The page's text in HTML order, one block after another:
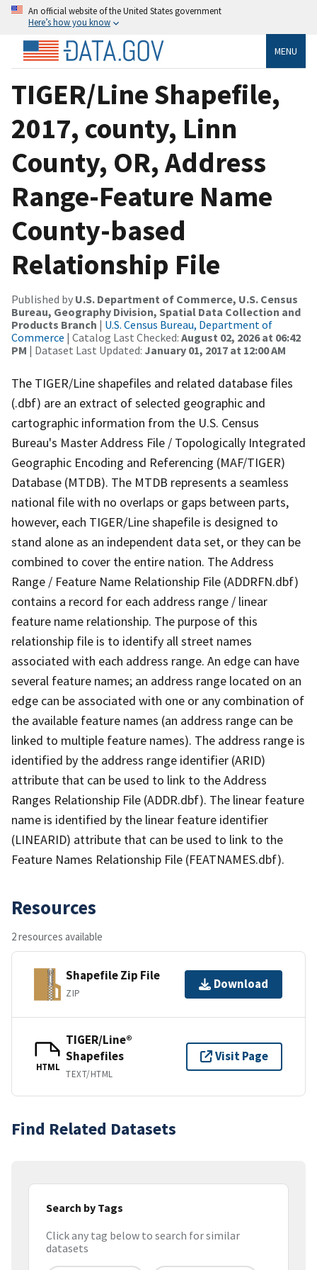
An official website of the United States government
Here’s how you know
MENU
TIGER/Line Shapefile,
2017, county, Linn
County, OR, Address
Range-Feature Name
County-based
Relationship File
Published by U.S. Department of Commerce, U.S. Census
Bureau, Geography Division, Spatial Data Collection and
Products Branch | U.S. Census Bureau, Department of
Commerce | Catalog Last Checked: August 02, 2026 at 06:42
PM | Dataset Last Updated: January 01, 2017 at 12:00 AM
The TIGER/Line shapefiles and related database files
(.dbf) are an extract of selected geographic and
cartographic information from the U.S. Census
Bureau's Master Address File / Topologically Integrated
Geographic Encoding and Referencing (MAF/TIGER)
Database (MTDB). The MTDB represents a seamless
national file with no overlaps or gaps between parts,
however, each TIGER/Line shapefile is designed to
stand alone as an independent data set, or they can be
combined to cover the entire nation. The Address
Range / Feature Name Relationship File (ADDRFN.dbf)
contains a record for each address range / linear
feature name relationship. The purpose of this
relationship file is to identify all street names
associated with each address range. An edge can have
several feature names; an address range located on an
edge can be associated with one or any combination of
the available feature names (an address range can be
linked to multiple feature names). The address range is
identified by the address range identifier (ARID)
attribute that can be used to link to the Address
Ranges Relationship File (ADDR.dbf). The linear feature
name is identified by the linear feature identifier
(LINEARID) attribute that can be used to link to the
Feature Names Relationship File (FEATNAMES.dbf).
Resources
2 resources available
Shapefile Zip File
ZIP
Download
HTML
TIGER/Line®
Shapefiles
TEXT/HTML
Visit Page
Find Related Datasets
Search by Tags
Click any tag below to search for similar
datasets